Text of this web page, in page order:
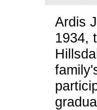
Ardis
1934,